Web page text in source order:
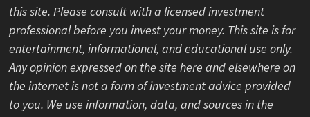
this site. Please consult with a licensed investment
professional before you invest your money. This site is for
entertainment, informational, and educational use only.
Any opinion expressed on the site here and elsewhere on
the internet is not a form of investment advice provided
to you. We use information, data, and sources in the